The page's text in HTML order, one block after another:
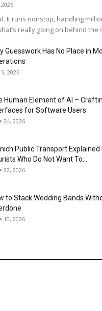
It runs nonstop, handling
really going on behind the
Guesswork Has No Place in
5, 2026
Human Element of AI –
for Software Users
24, 2026
Public Transport Explained
Who Do Not Want To...
22, 2026
to Stack Wedding Bands
10, 2026